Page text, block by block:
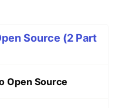
Source (2 Part
Open Source